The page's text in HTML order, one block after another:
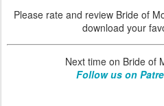
Please rate and review Bride of
download your
Next time on Bride of
Follow us on